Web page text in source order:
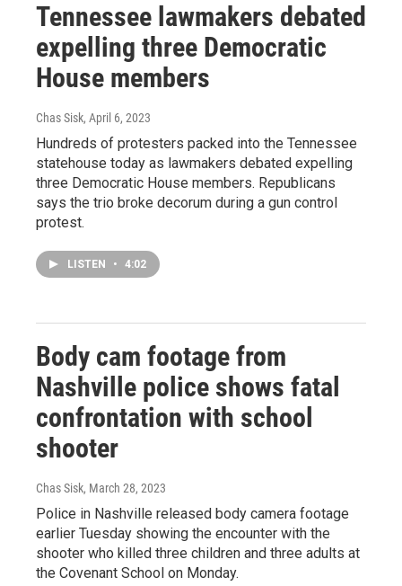
Tennessee lawmakers debated
expelling three Democratic
House members
Chas Sisk, April 6, 2023
Hundreds of protesters packed into the Tennessee
statehouse today as lawmakers debated expelling
three Democratic House members. Republicans
says the trio broke decorum during a gun control
protest.
LISTEN • 4:02
Body cam footage from
Nashville police shows fatal
confrontation with school
shooter
Chas Sisk, March 28, 2023
Police in Nashville released body camera footage
earlier Tuesday showing the encounter with the
shooter who killed three children and three adults at
the Covenant School on Monday.